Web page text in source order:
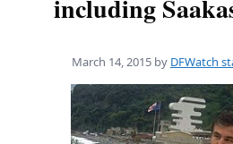
including
March 14, 2015 by DFWatch